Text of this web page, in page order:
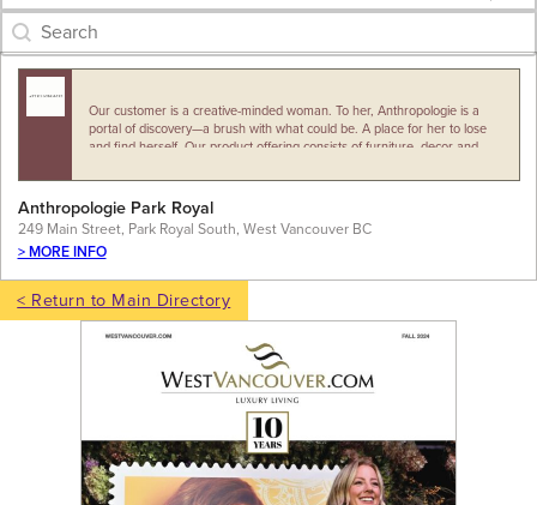
Category Archive - Search
Search content
Our customer is a creative-minded woman. To her, Anthropologie is a
portal of discovery—a brush with what could be. A place for her to lose
and find herself. Our product offering consists of furniture, decor and…
Anthropologie Park Royal
249 Main Street, Park Royal South, West Vancouver BC
> MORE INFO
< Return to Main Directory